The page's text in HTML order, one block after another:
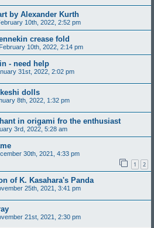
by Alexander Kurth
10th, 2022, 2:52 pm
crease fold
February 10th, 2022, 2:14 pm
- need help
31st, 2022, 2:02 pm
dolls
8th, 2022, 1:32 pm
in origami fro the enthusiast
3rd, 2022, 5:28 am
30th, 2021, 4:33 pm
1 2
of K. Kasahara's Panda
25th, 2021, 3:41 pm
21st, 2021, 2:30 pm